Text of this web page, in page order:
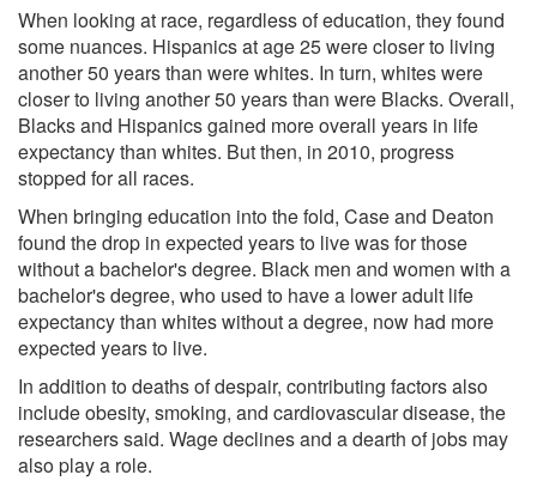
When looking at race, regardless of education, they found
some nuances. Hispanics at age 25 were closer to living
another 50 years than were whites. In turn, whites were
closer to living another 50 years than were Blacks. Overall,
Blacks and Hispanics gained more overall years in life
expectancy than whites. But then, in 2010, progress
stopped for all races.
When bringing education into the fold, Case and Deaton
found the drop in expected years to live was for those
without a bachelor's degree. Black men and women with a
bachelor's degree, who used to have a lower adult life
expectancy than whites without a degree, now had more
expected years to live.
In addition to deaths of despair, contributing factors also
include obesity, smoking, and cardiovascular disease, the
researchers said. Wage declines and a dearth of jobs may
also play a role.